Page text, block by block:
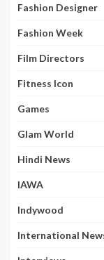
Fashion Designer
Fashion Week
Film Directors
Fitness Icon
Games
Glam World
Hindi News
IAWA
Indywood
International